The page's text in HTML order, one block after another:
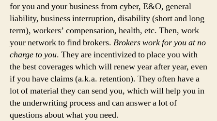
for you and your business from cyber, E&O, general
liability, business interruption, disability (short and long
term), workers’ compensation, health, etc. Then, work
your network to find brokers. Brokers work for you at no
charge to you. They are incentivized to place you with
the best coverages which will renew year after year, even
if you have claims (a.k.a. retention). They often have a
lot of material they can send you, which will help you in
the underwriting process and can answer a lot of
questions about what you need.